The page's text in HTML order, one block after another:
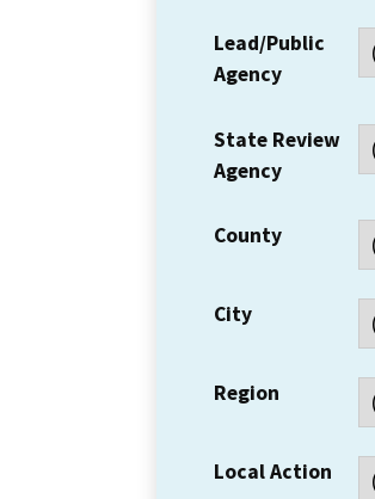
Lead/Public
Agency
State Review
Agency
County
City
Region
Local Action